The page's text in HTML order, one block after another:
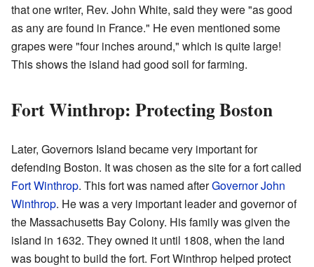
that one writer, Rev. John White, said they were "as good
as any are found in France." He even mentioned some
grapes were "four inches around," which is quite large!
This shows the island had good soil for farming.
Fort Winthrop: Protecting Boston
Later, Governors Island became very important for
defending Boston. It was chosen as the site for a fort called
Fort Winthrop. This fort was named afterGovernor John
Winthrop. He was a very important leader and governor of
the Massachusetts Bay Colony. His family was given the
island in 1632. They owned it until 1808, when the land
was bought to build the fort. Fort Winthrop helped protect